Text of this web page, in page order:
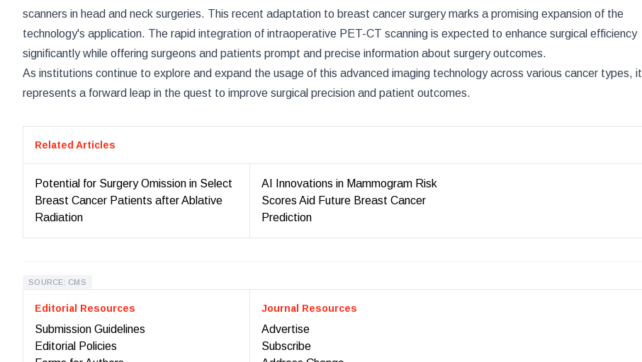
scanners in head and neck surgeries. This recent adaptation to breast cancer surgery marks a promising expansion of the
technology's application. The rapid integration of intraoperative PET-CT scanning is expected to enhance surgical efficiency
significantly while offering surgeons and patients prompt and precise information about surgery outcomes.
As institutions continue to explore and expand the usage of this advanced imaging technology across various cancer types, it
represents a forward leap in the quest to improve surgical precision and patient outcomes.
Related Articles
Potential for Surgery Omission in Select
Breast Cancer Patients after Ablative
Radiation
AI Innovations in Mammogram Risk
Scores Aid Future Breast Cancer
Prediction
SOURCE: CMS
Editorial Resources
Submission Guidelines
Editorial Policies
Journal Resources
Advertise
Subscribe